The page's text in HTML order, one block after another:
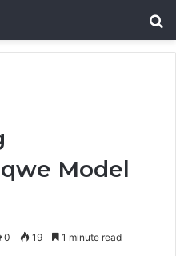
Model
0 19 1 minute read